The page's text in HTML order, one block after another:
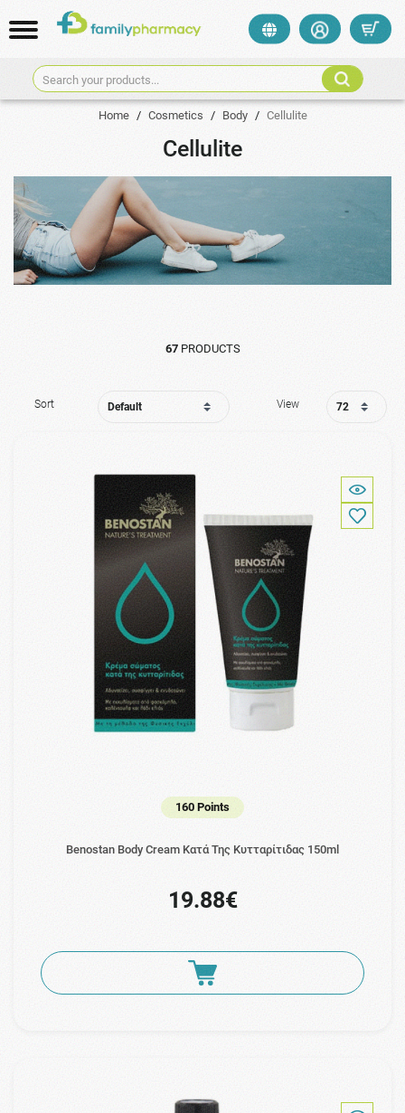
Search your products...
Home / Cosmetics / Body / Cellulite
Cellulite
67PRODUCTS
Sort View
160 Points
Benostan Body Cream Κατά Της Κυτταρίτιδας 150ml
19.88€